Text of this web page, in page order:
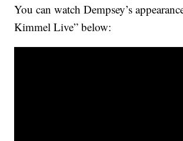
You can watch Dempsey’s
Kimmel Live” below: